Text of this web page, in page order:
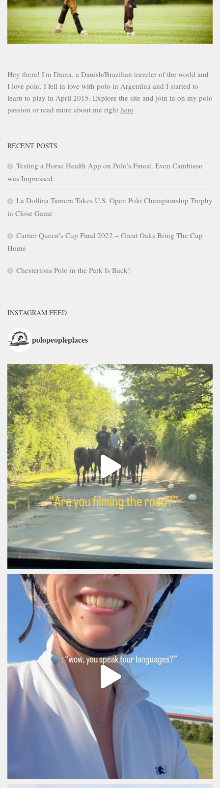
Hey there! I'm Diana, a Danish/Brazilian traveler of the world and
I love polo. I fell in love with polo in Argentina and I started to
learn to play in April 2015. Explore the site and join in on my polo
passion or read more about me right here
RECENT POSTS
Testing a Horse Health App on Polo’s Finest. Even Cambiaso
was Impressed.
La Dolfina Tamera Takes U.S. Open Polo Championship Trophy
in Close Game
Cartier Queen’s Cup Final 2022 – Great Oaks Bring The Cup
Home
Chestertons Polo in the Park Is Back!
INSTAGRAM FEED
polopeopleplaces